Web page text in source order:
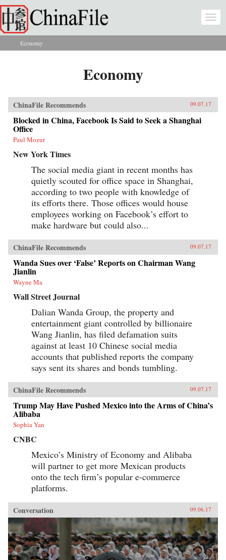
Skip to main content
You are here
Economy
Economy
ChinaFile Recommends 09.07.17
Blocked in China, Facebook Is Said to Seek a Shanghai
Office
Paul Mozur
New York Times
The social media giant in recent months has
quietly scouted for office space in Shanghai,
according to two people with knowledge of
its efforts there. Those offices would house
employees working on Facebook’s effort to
make hardware but could also...
ChinaFile Recommends 09.07.17
Wanda Sues over ‘False’ Reports on Chairman Wang
Jianlin
Wayne Ma
Wall Street Journal
Dalian Wanda Group, the property and
entertainment giant controlled by billionaire
Wang Jianlin, has filed defamation suits
against at least 10 Chinese social media
accounts that published reports the company
says sent its shares and bonds tumbling.
ChinaFile Recommends 09.07.17
Trump May Have Pushed Mexico into the Arms of China’s
Alibaba
Sophia Yan
CNBC
Mexico’s Ministry of Economy and Alibaba
will partner to get more Mexican products
onto the tech firm’s popular e-commerce
platforms.
Conversation 09.06.17